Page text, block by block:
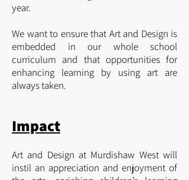
year.
We want to ensure that Art and Design is
embedded in our whole school
curriculum and that opportunities for
enhancing learning by using art are
always taken.
Impact
Art and Design at Murdishaw West will
instil an appreciation and enjoyment of